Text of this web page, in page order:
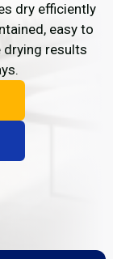
dry efficiently
easy to
drying results